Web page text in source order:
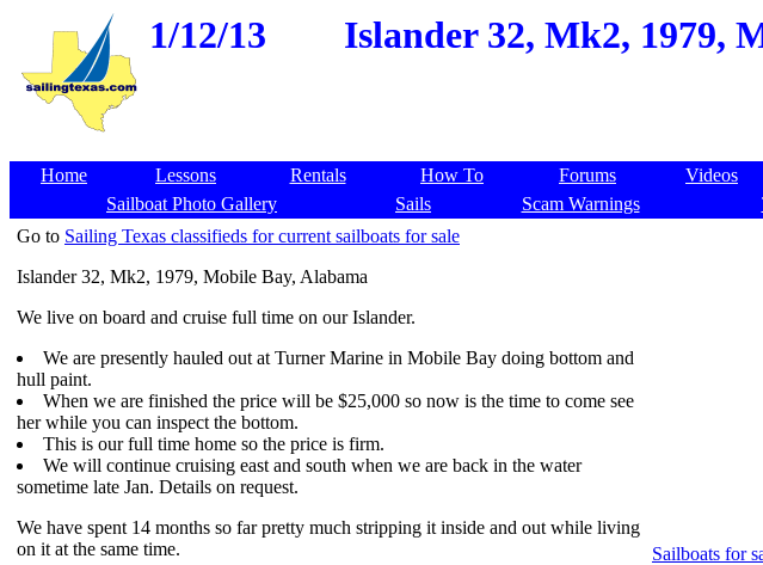
1/12/13 Islander 32, Mk2, 1979,
Home Lessons Rentals How To Forums Videos
Sailboat Photo Gallery
Sails Scam Warnings
Go to Sailing Texas classifieds for current sailboats for sale
Islander 32, Mk2, 1979, Mobile Bay, Alabama
We live on board and cruise full time on our Islander.
We are presently hauled out at Turner Marine in Mobile Bay doing bottom and
hull paint.
When we are finished the price will be $25,000 so now is the time to come see
her while you can inspect the bottom.
This is our full time home so the price is firm.
We will continue cruising east and south when we are back in the water
sometime late Jan. Details on request.
We have spent 14 months so far pretty much stripping it inside and out while living
on it at the same time.
Sailboats for